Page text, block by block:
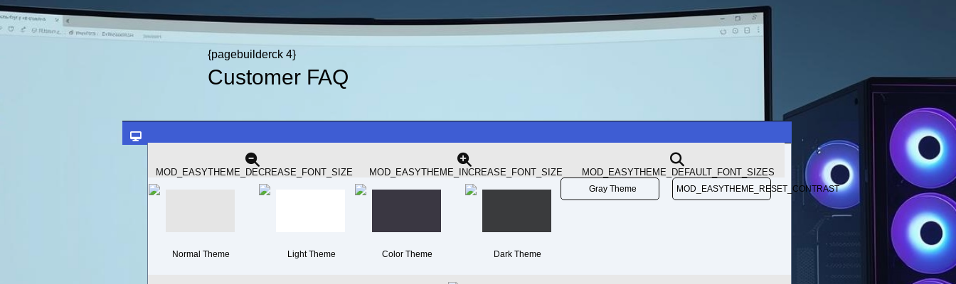
{pagebuilderck 4}
Customer FAQ
Read more: Should You...
MOD_EASYTHEME_DECREASE_FONT_SIZE MOD_EASYTHEME_INCREASE_FONT_SIZE MOD_EASYTHEME_DEFAULT_FONT_SIZES
Normal Theme Light Theme Color Theme Dark Theme
Gray Theme MOD_EASYTHEME_RESET_CONTRAST